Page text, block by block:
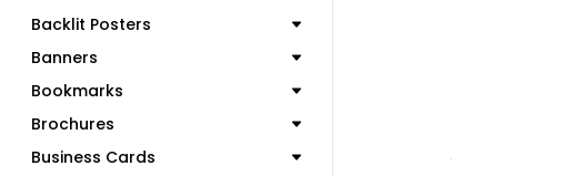
Backlit Posters
Banners
Bookmarks
Brochures
Business Cards